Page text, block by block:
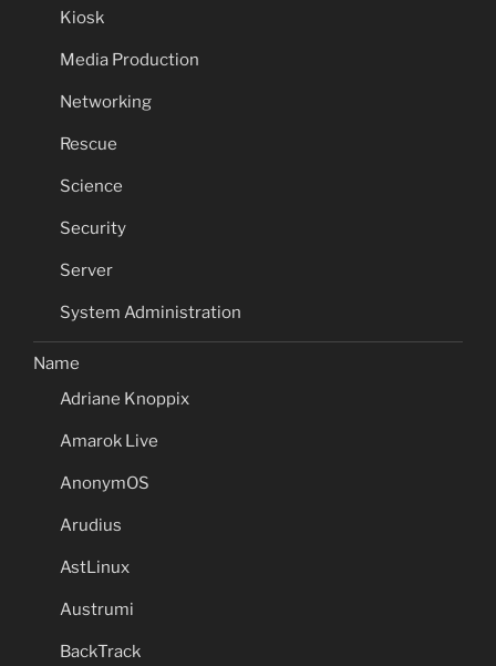
Kiosk
Media Production
Networking
Rescue
Science
Security
Server
System Administration
Name
Adriane Knoppix
Amarok Live
AnonymOS
Arudius
AstLinux
Austrumi
BackTrack